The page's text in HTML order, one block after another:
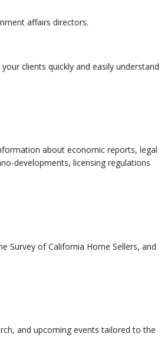
affairs directors.
clients quickly and easily understand
about economic reports, legal
developments, licensing regulations
Survey of California Home Sellers, and
and upcoming events tailored to the